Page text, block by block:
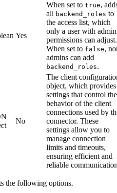
Yes
When set to true,
all backend_roles to
the access list, which
only a user with admin
permissions can adjust.
When set to false,
admins can add
backend_roles.
No
The client
object, which provides
settings that control the
behavior of the client
connections used by
connector. These
settings allow you to
manage connection
limits and timeouts,
ensuring efficient and
reliable
the following options.